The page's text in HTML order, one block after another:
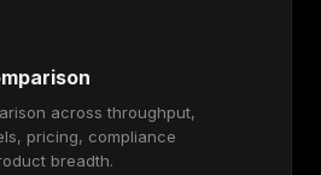
across throughput,
pricing, compliance
breadth.